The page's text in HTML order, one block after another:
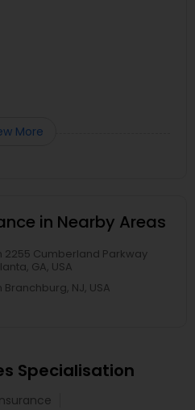
More
in Nearby Areas
Cumberland Parkway
GA, USA
NJ, USA
Specialisation